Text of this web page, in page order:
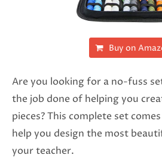
Buy on
Are you looking for a no-fuss
the job done of helping you
pieces? This complete set
help you design the most
your teacher.